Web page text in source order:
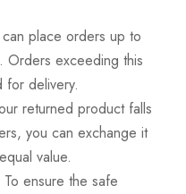
place orders up to
exceeding this
for delivery.
returned product falls
you can exchange it
value.
To ensure the safe